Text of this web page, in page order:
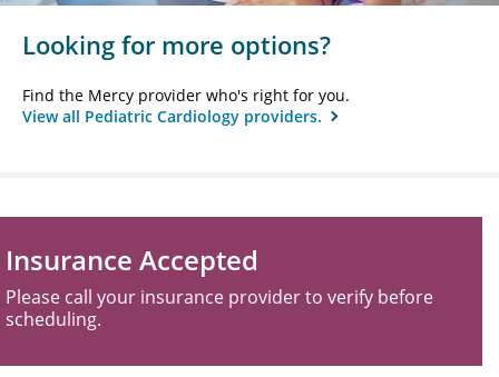
Looking for more options?
Find the Mercy provider who's right for you.
View all Pediatric Cardiology providers.
Insurance Accepted
Please call your insurance provider to verify before
scheduling.